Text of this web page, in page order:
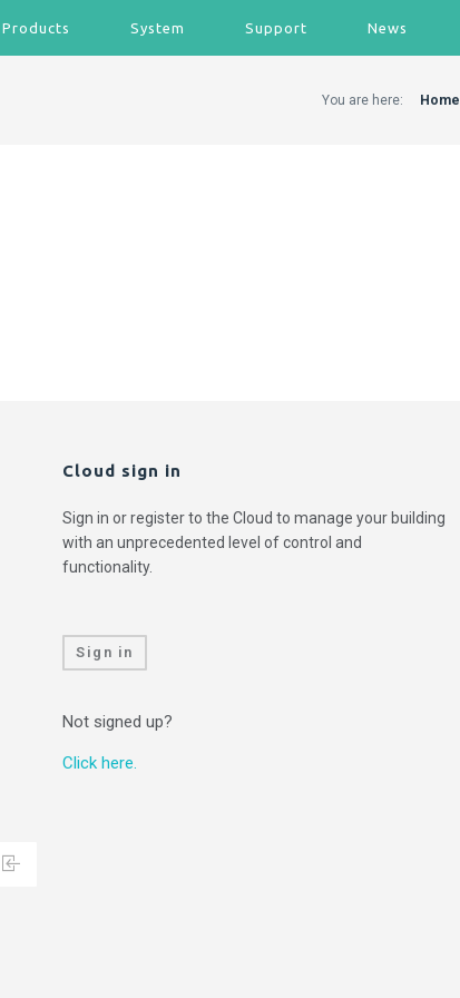
Products System Support News
You are here: Home
Cloud sign in
Sign in or register to the Cloud to manage your building
with an unprecedented level of control and
functionality.
Sign in
Not signed up?
Click here.